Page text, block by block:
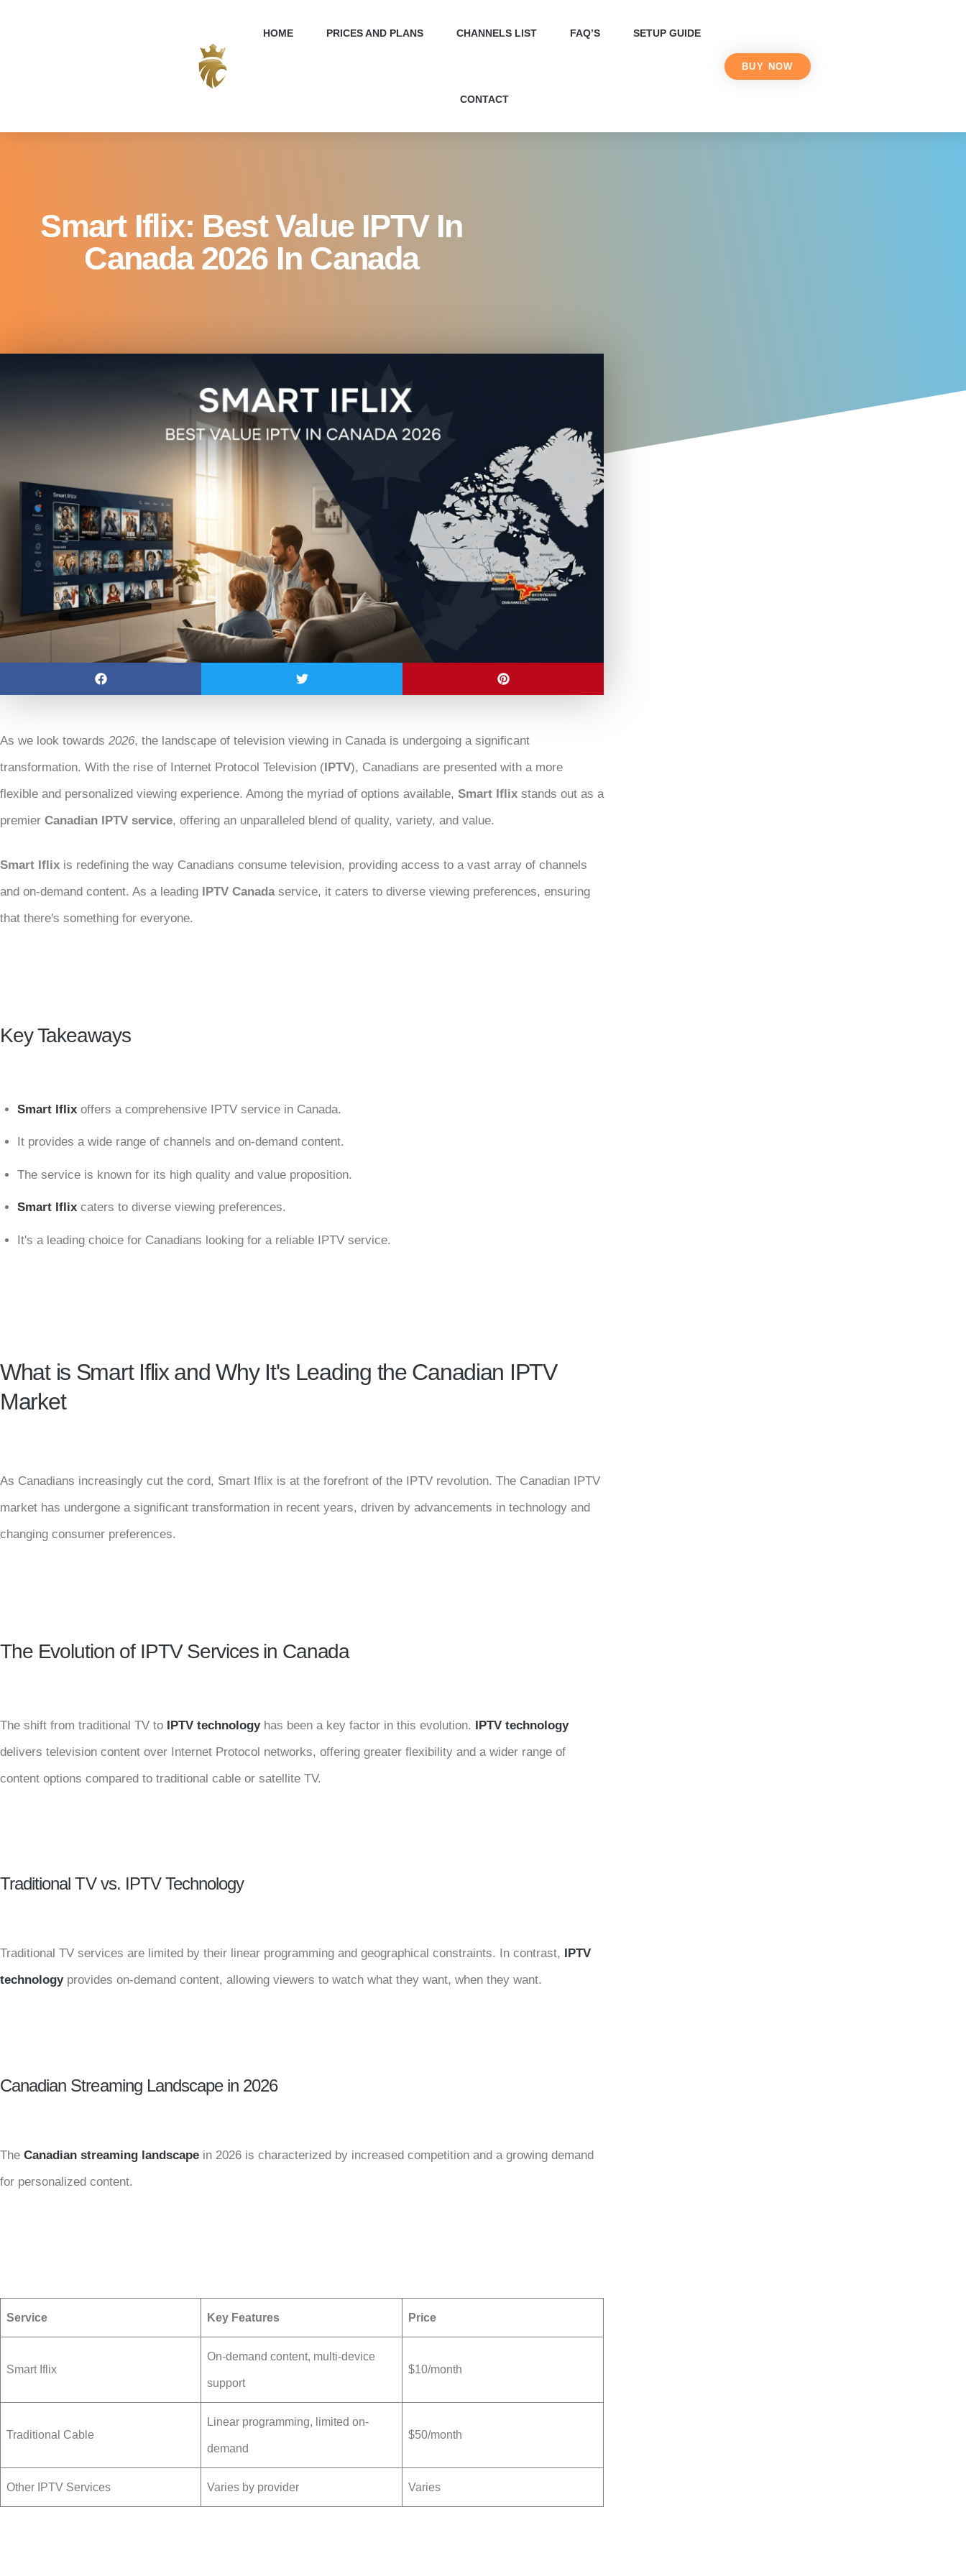
HOME PRICES AND PLANS CHANNELS LIST FAQ’S SETUP GUIDE
CONTACT
BUY NOW
Smart Iflix: Best Value IPTV In
Canada 2026 In Canada
As we look towards 2026, the landscape of television viewing in Canada is undergoing a significant
transformation. With the rise of Internet Protocol Television (IPTV), Canadians are presented with a more
flexible and personalized viewing experience. Among the myriad of options available, Smart Iflix stands out as a
premier Canadian IPTV service, offering an unparalleled blend of quality, variety, and value.
Smart Iflix is redefining the way Canadians consume television, providing access to a vast array of channels
and on-demand content. As a leading
IPTV Canadaservice, it caters to diverse viewing preferences, ensuring
that there's something for everyone.
Key Takeaways
Smart Iflixoffers a comprehensive IPTV service in Canada.
It provides a wide range of channels and on-demand content.
The service is known for its high quality and value proposition.
Smart Iflixcaters to diverse viewing preferences.
It's a leading choice for Canadians looking for a reliable IPTV service.
What is Smart Iflix and Why It's Leading the Canadian IPTV
Market
As Canadians increasingly cut the cord, Smart Iflix is at the forefront of the IPTV revolution. The Canadian IPTV
market has undergone a significant transformation in recent years, driven by advancements in technology and
changing consumer preferences.
The Evolution of IPTV Services in Canada
The shift from traditional TV to IPTV technologyhas been a key factor in this evolution. IPTV technology
delivers television content over Internet Protocol networks, offering greater flexibility and a wider range of
content options compared to traditional cable or satellite TV.
Traditional TV vs. IPTV Technology
Traditional TV services are limited by their linear programming and geographical constraints. In contrast, IPTV
technologyprovides on-demand content, allowing viewers to watch what they want, when they want.
Canadian Streaming Landscape in 2026
The Canadian streaming landscape in 2026 is characterized by increased competition and a growing demand
for personalized content.
Service Key Features Price
Smart Iflix
On-demand content, multi-device
support
$10/month
Traditional Cable
Linear programming, limited on-
demand
$50/month
Other IPTV Services Varies by provider Varies